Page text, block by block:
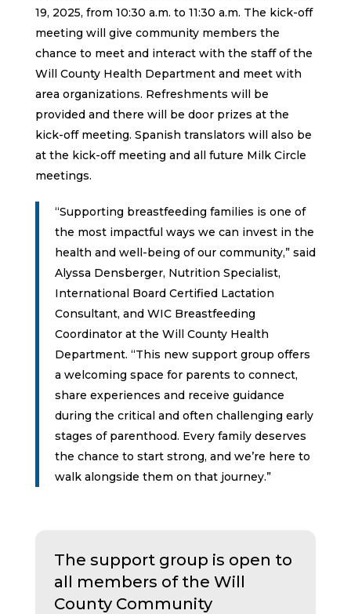
19, 2025, from 10:30 a.m. to 11:30 a.m. The kick-off
meeting will give community members the
chance to meet and interact with the staff of the
Will County Health Department and meet with
area organizations. Refreshments will be
provided and there will be door prizes at the
kick-off meeting. Spanish translators will also be
at the kick-off meeting and all future Milk Circle
meetings.
“Supporting breastfeeding families is one of
the most impactful ways we can invest in the
health and well-being of our community,” said
Alyssa Densberger, Nutrition Specialist,
International Board Certified Lactation
Consultant, and WIC Breastfeeding
Coordinator at the Will County Health
Department. “This new support group offers
a welcoming space for parents to connect,
share experiences and receive guidance
during the critical and often challenging early
stages of parenthood. Every family deserves
the chance to start strong, and we’re here to
walk alongside them on that journey.”
The support group is open to
all members of the Will
County Community